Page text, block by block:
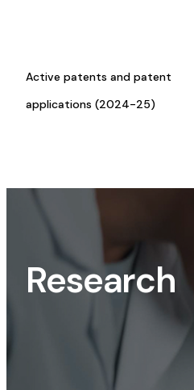
Active patents and patent
applications (2024-25)
Research